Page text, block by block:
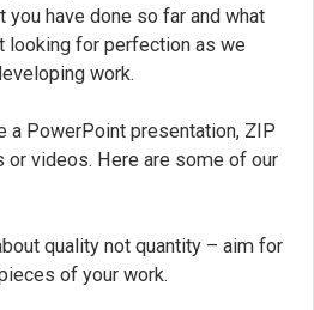
you have done so far and what
looking for perfection as we
work.
a PowerPoint presentation, ZIP
videos. Here are some of our
quality not quantity – aim for
of your work.